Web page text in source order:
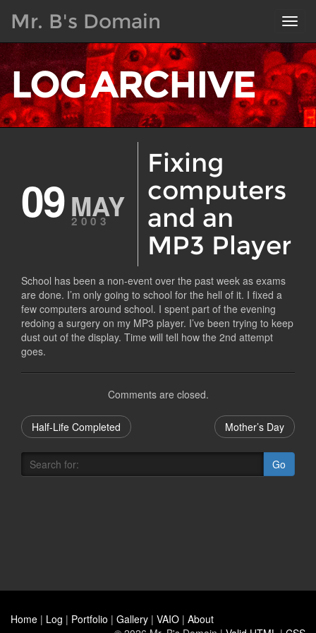
Mr. B's Domain
LOG ARCHIVE
MAY
09 2003
Fixing
computers
and an
MP3 Player
School has been a non-event over the past week as exams
are done. I’m only going to school for the hell of it. I fixed a
few computers around school. I spent part of the evening
redoing a surgery on my MP3 player. I’ve been trying to keep
dust out of the display. Time will tell how the 2nd attempt
goes.
Comments are closed.
Half-Life Completed Mother’s Day
Go
Home | Log | Portfolio | Gallery | VAIO | About